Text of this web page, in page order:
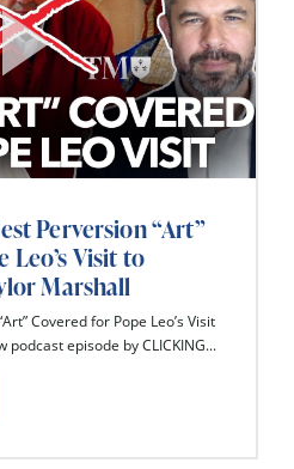
Perversion “Art”
Leo’s Visit to
Marshall
Covered for Pope Leo’s Visit
episode by CLICKING...